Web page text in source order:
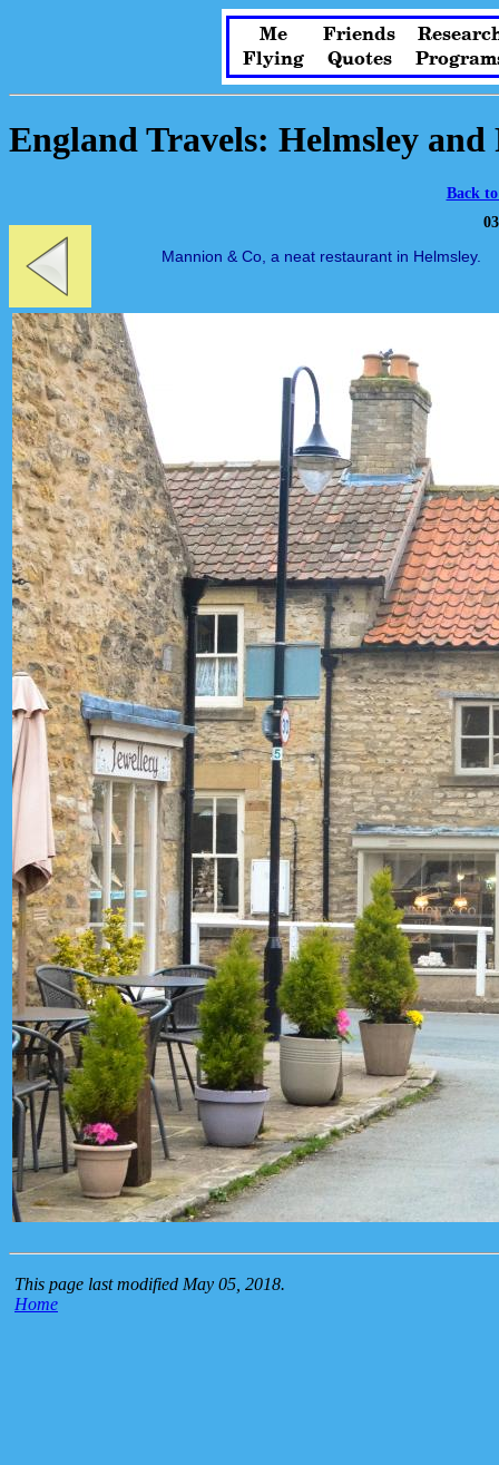
Me Friends
Flying
Quotes
England Travels: Helmsley and
Back
Mannion & Co, a neat restaurant in Helmsley.
This page last modified May 05, 2018.
Home